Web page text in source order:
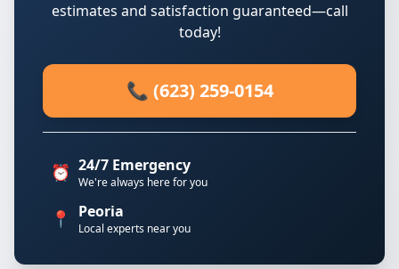
estimates and satisfaction guaranteed—call
today!
📞 (623) 259-0154
⏰ 24/7 Emergency
We're always here for you
📍 Peoria
Local experts near you